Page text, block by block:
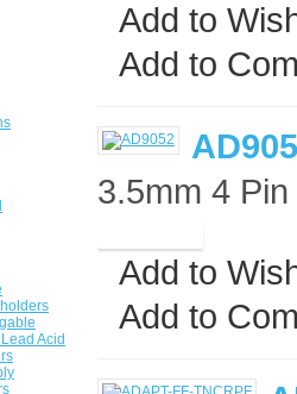
Acid
Add to
Add to
3.5mm 4
Add to
Add to